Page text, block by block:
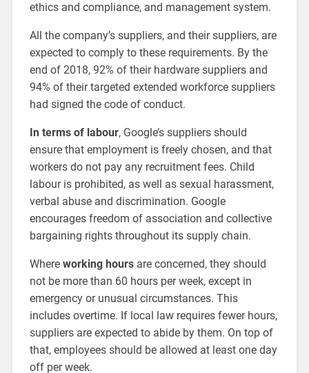
ethics and compliance, and management system.
All the company’s suppliers, and their suppliers, are
expected to comply to these requirements. By the
end of 2018, 92% of their hardware suppliers and
94% of their targeted extended workforce suppliers
had signed the code of conduct.
In terms of labour, Google’s suppliers should
ensure that employment is freely chosen, and that
workers do not pay any recruitment fees. Child
labour is prohibited, as well as sexual harassment,
verbal abuse and discrimination. Google
encourages freedom of association and collective
bargaining rights throughout its supply chain.
Where working hoursare concerned, they should
not be more than 60 hours per week, except in
emergency or unusual circumstances. This
includes overtime. If local law requires fewer hours,
suppliers are expected to abide by them. On top of
that, employees should be allowed at least one day
off per week.